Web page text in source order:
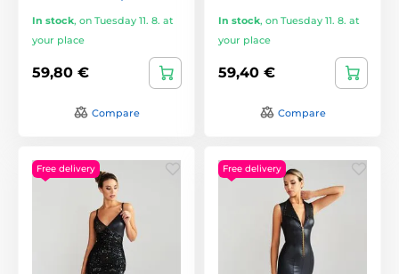
In stock, on Tuesday 11. 8. at
your place
59,80 €
Compare
In stock, on Tuesday 11. 8. at
your place
59,40 €
Compare
Free delivery Free delivery